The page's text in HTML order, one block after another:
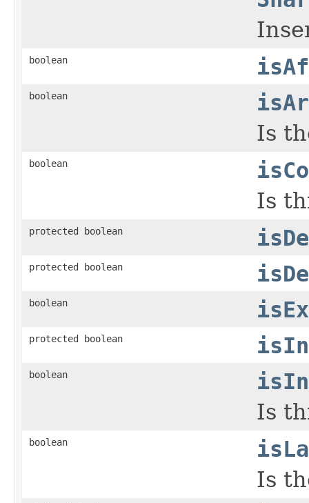
boolean
boolean
Is
boolean
Is
protected boolean
protected boolean
boolean
protected boolean
boolean
Is
boolean
Is